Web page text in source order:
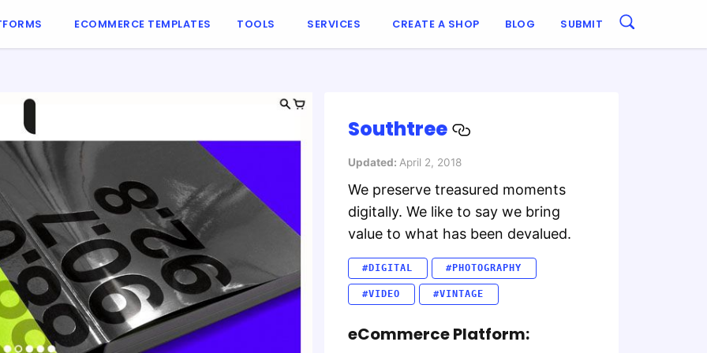
ECOMMERCE TEMPLATES TOOLS SERVICES CREATE A SHOP BLOG SUBMIT
Southtree
Updated: April 2, 2018
We preserve treasured moments
digitally. We like to say we bring
value to what has been devalued.
#DIGITAL #PHOTOGRAPHY
#VIDEO #VINTAGE
eCommerce Platform: